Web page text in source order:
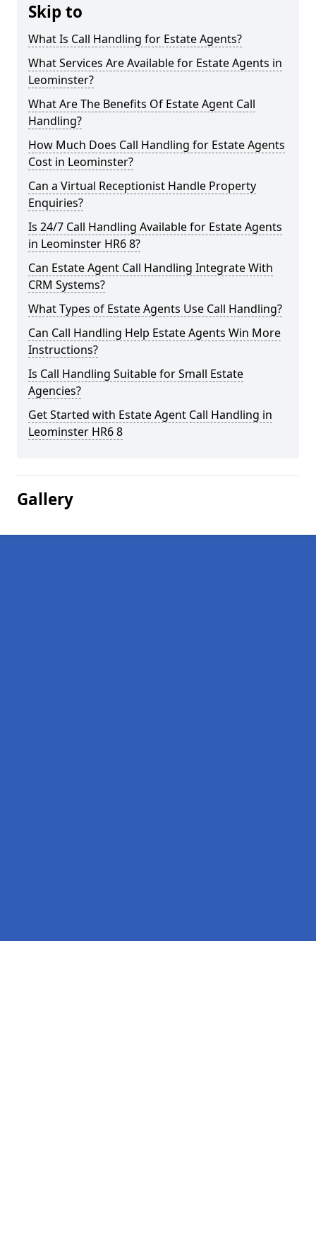
Skip to
What Is Call Handling for Estate Agents?
What Services Are Available for Estate Agents in
Leominster?
What Are The Benefits Of Estate Agent Call
Handling?
How Much Does Call Handling for Estate Agents
Cost in Leominster?
Can a Virtual Receptionist Handle Property
Enquiries?
Is 24/7 Call Handling Available for Estate Agents
in Leominster HR6 8?
Can Estate Agent Call Handling Integrate With
CRM Systems?
What Types of Estate Agents Use Call Handling?
Can Call Handling Help Estate Agents Win More
Instructions?
Is Call Handling Suitable for Small Estate
Agencies?
Get Started with Estate Agent Call Handling in
Leominster HR6 8
Gallery